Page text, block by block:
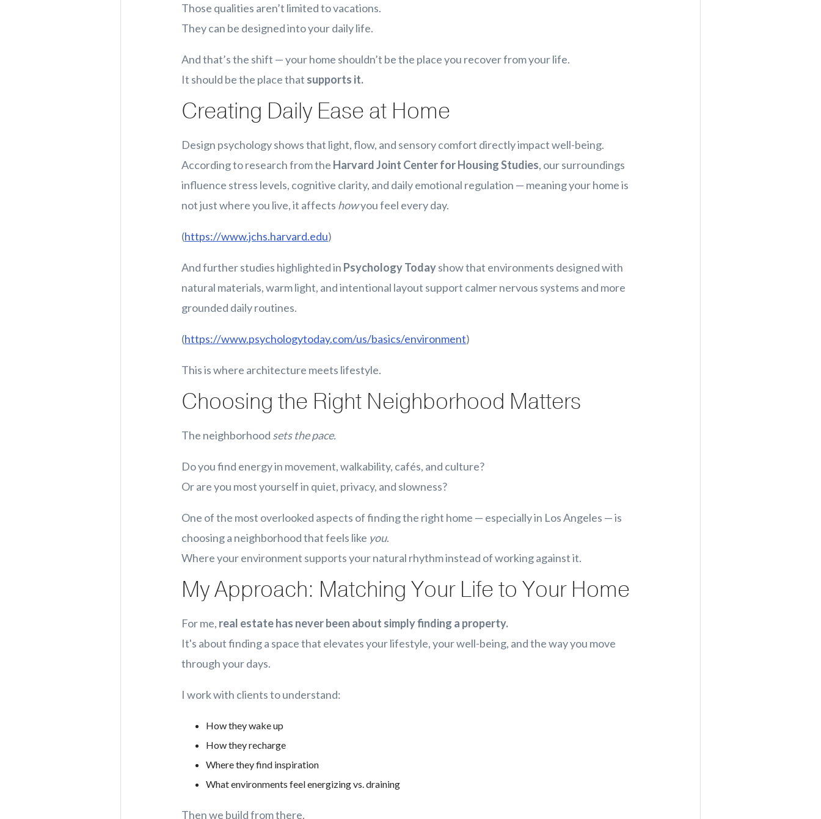
Those qualities aren’t limited to vacations.
They can be designed into your daily life.
And that’s the shift — your home shouldn’t be the place you recover from your life.
It should be the place that supports it.
Creating Daily Ease at Home
Design psychology shows that light, flow, and sensory comfort directly impact well-being.
According to research from the Harvard Joint Center for Housing Studies, our surroundings
influence stress levels, cognitive clarity, and daily emotional regulation — meaning your home is
not just where you live, it affects howyou feel every day.
(https://www.jchs.harvard.edu)
And further studies highlighted in Psychology Todayshow that environments designed with
natural materials, warm light, and intentional layout support calmer nervous systems and more
grounded daily routines.
(https://www.psychologytoday.com/us/basics/environment)
This is where architecture meets lifestyle.
Choosing the Right Neighborhood Matters
The neighborhood sets the pace.
Do you find energy in movement, walkability, cafés, and culture?
Or are you most yourself in quiet, privacy, and slowness?
One of the most overlooked aspects of finding the right home — especially in Los Angeles — is
choosing a neighborhood that feels like you.
Where your environment supports your natural rhythm instead of working against it.
My Approach: Matching Your Life to Your Home
For me, real estate has never been about simply finding a property.
It's about finding a space that elevates your lifestyle, your well-being, and the way you move
through your days.
I work with clients to understand:
How they wake up
How they recharge
Where they find inspiration
What environments feel energizing vs. draining
Then we build from there.